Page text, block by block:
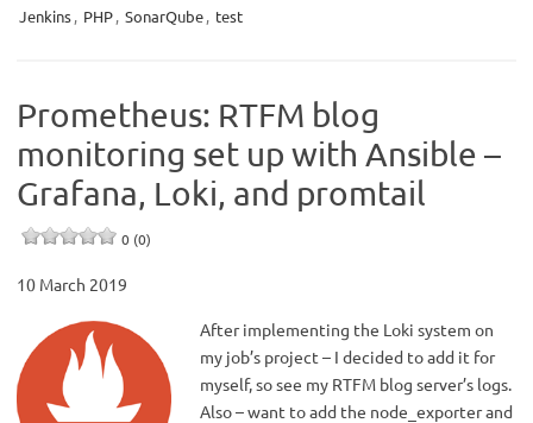
Jenkins, PHP, SonarQube, test
Prometheus: RTFM blog
monitoring set up with Ansible –
Grafana, Loki, and promtail
0 (0)
10 March 2019
After implementing the Loki system on
my job’s project – I decided to add it for
myself, so see my RTFM blog server’s logs.
Also – want to add the node_exporter and